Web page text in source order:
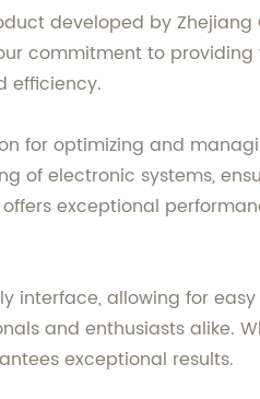
developed by
commitment to
efficiency.
for optimizing and
of electronic systems,
exceptional
interface, allowing for
and enthusiasts alike.
exceptional results.